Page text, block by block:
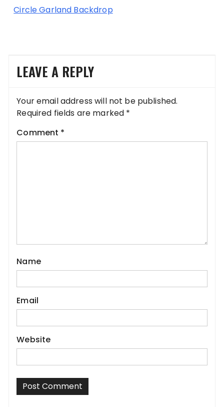
Circle Garland Backdrop
LEAVE A REPLY
Your email address will not be published.
Required fields are marked *
Comment *
Name
Email
Website